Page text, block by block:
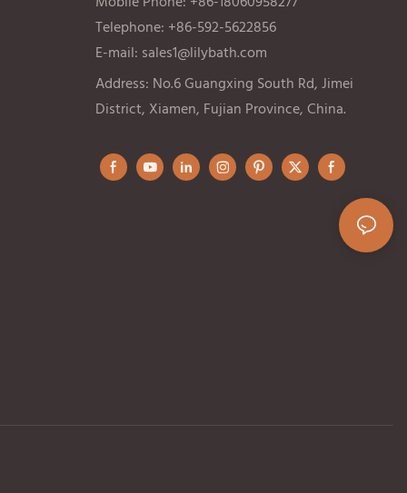
Telephone: +86-592-5622856
E-mail: sales1@lilybath.com
Address: No.6 Guangxing South Rd, Jimei
District, Xiamen, Fujian Province, China.